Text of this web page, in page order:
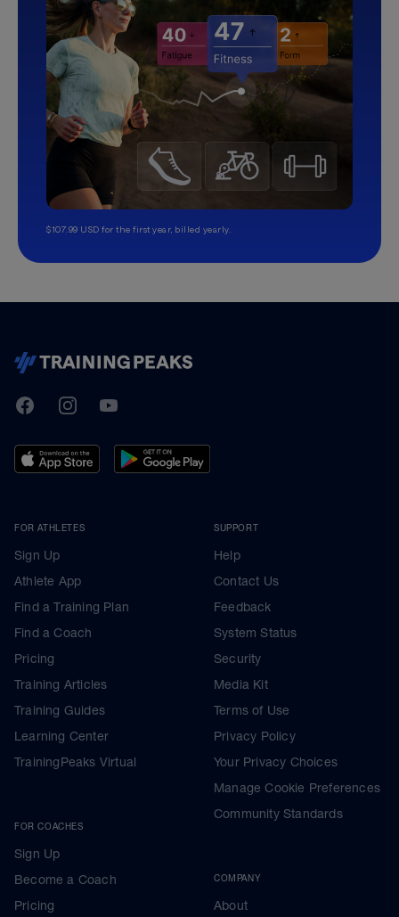
$107.99 USD for the first year, billed yearly.
TrainingPeaks
FacebookInstagramYoutube
FOR ATHLETES
Sign Up
Athlete App
Find a Training Plan
Find a Coach
Pricing
Training Articles
Training Guides
Learning Center
TrainingPeaks Virtual
FOR COACHES
Sign Up
Become a Coach
Pricing
SUPPORT
Help
Contact Us
Feedback
System Status
Security
Media Kit
Terms of Use
Privacy Policy
Your Privacy Choices
Manage Cookie Preferences
Community Standards
COMPANY
About